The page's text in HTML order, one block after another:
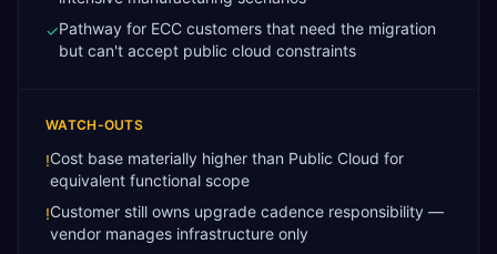
✓Pathway for ECC customers that need the migration
but can't accept public cloud constraints
WATCH-OUTS
!Cost base materially higher than Public Cloud for
equivalent functional scope
!Customer still owns upgrade cadence responsibility —
vendor manages infrastructure only